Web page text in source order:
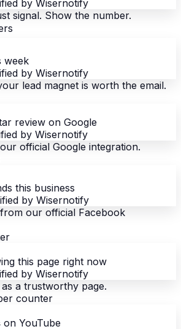
by Wisernotify
signal. Show the number.
week
by Wisernotify
lead magnet is worth the email.
review on Google
by Wisernotify
official Google integration.
this business
by Wisernotify
our official Facebook
this page right now
by Wisernotify
a trustworthy page.
counter
on YouTube